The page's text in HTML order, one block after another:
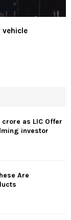
vehicle
as LIC Offer
investor
Are